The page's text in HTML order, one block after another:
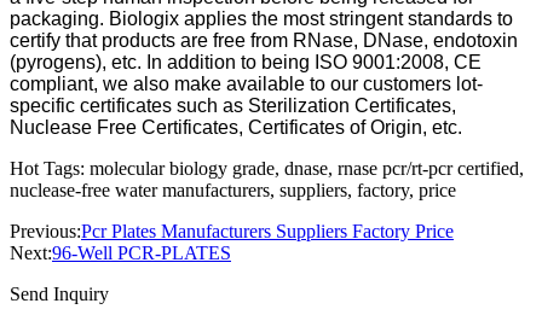
packaging. Biologix applies the most stringent standards to
certify that products are free from RNase, DNase, endotoxin
(pyrogens), etc. In addition to being ISO 9001:2008, CE
compliant, we also make available to our customers lot-
specific certificates such as Sterilization Certificates,
Nuclease Free Certificates, Certificates of Origin, etc.
Hot Tags: molecular biology grade, dnase, rnase pcr/rt-pcr certified,
nuclease-free water manufacturers, suppliers, factory, price
Previous:Pcr Plates Manufacturers Suppliers Factory Price
Next:96-Well PCR-PLATES
Send Inquiry